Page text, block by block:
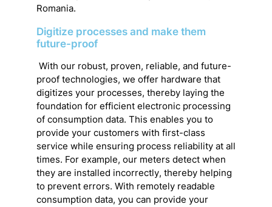
Romania.
Digitize processes and make them
future-proof
With our robust, proven, reliable, and future-
proof technologies, we offer hardware that
digitizes your processes, thereby laying the
foundation for efficient electronic processing
of consumption data. This enables you to
provide your customers with first-class
service while ensuring process reliability at all
times. For example, our meters detect when
they are installed incorrectly, thereby helping
to prevent errors. With remotely readable
consumption data, you can provide your